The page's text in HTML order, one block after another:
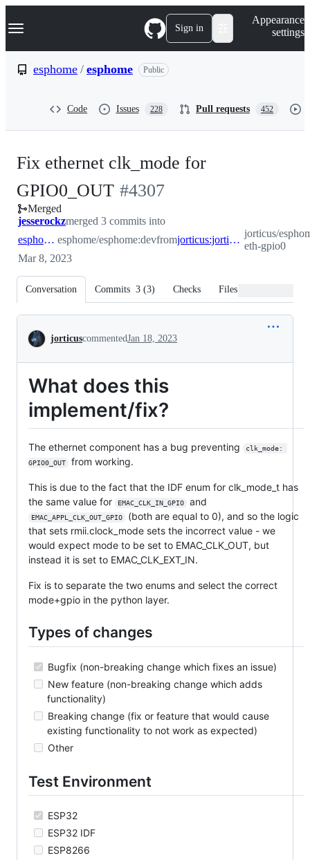
k
p
Navigation Menu Sign in
Appearance
settings
esphome / esphome Public
Code Issues 228 Pull requests 452
Fix ethernet clk_mode for
GPIO0_OUT -
#4307
#4307
Merged
jesserockzmerged 3 commits into
esphome:dev esphome/esphome:devfrom jorticus:jorticus/fix-eth-gpio0
jorticus/
eth-gpio0
Mar 8, 2023
Conversation Commits 3 (3) Checks Files changed
Conversation
jorticuscommentedJan 18, 2023
What does this
implement/fix?
The ethernet component has a bug preventing
clk_mode:
GPIO0_OUT
from working.
This is due to the fact that the IDF enum for clk_mode_t has
the same value for
EMAC_CLK_IN_GPIO and
EMAC_APPL_CLK_OUT_GPIO
(both are equal to 0), and so the logic
that sets rmii.clock_mode sets the incorrect value - we
would expect mode to be set to EMAC_CLK_OUT, but
instead it is set to EMAC_CLK_EXT_IN.
Fix is to separate the two enums and select the correct
mode+gpio in the python layer.
Types of changes
Bugfix (non-breaking change which fixes an issue)
New feature (non-breaking change which adds
functionality)
Breaking change (fix or feature that would cause
existing functionality to not work as expected)
Other
Test Environment
ESP32
ESP32 IDF
ESP8266